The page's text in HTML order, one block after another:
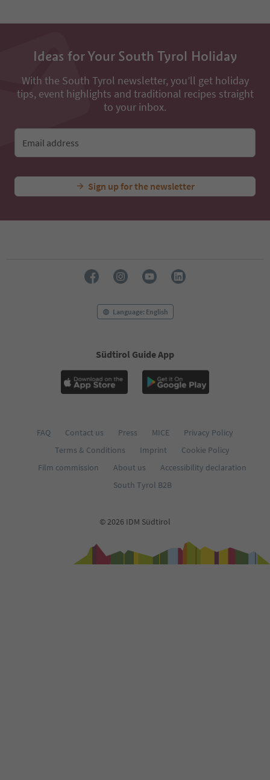
Ideas for Your South Tyrol Holiday
With the South Tyrol newsletter, you’ll get holiday
tips, event highlights and traditional recipes straight
to your inbox.
Email address
Sign up for the newsletter
Language: English
Südtirol Guide App
FAQ Contact us Press MICE
Privacy Policy
Terms & Conditions
Imprint
Cookie Policy
Film commission
About us
Accessibility declaration
South Tyrol B2B
© 2026 IDM Südtirol